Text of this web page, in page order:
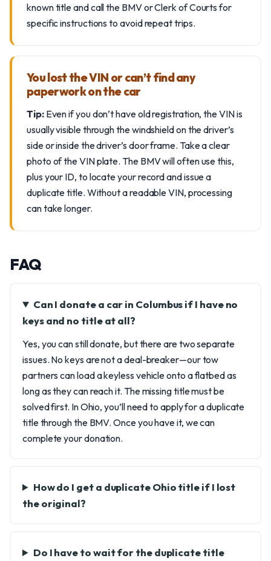
known title and call the BMV or Clerk of Courts for
specific instructions to avoid repeat trips.
You lost the VIN or can’t find any
paperwork on the car
Tip:Even if you don’t have old registration, the VIN is
usually visible through the windshield on the driver’s
side or inside the driver’s door frame. Take a clear
photo of the VIN plate. The BMV will often use this,
plus your ID, to locate your record and issue a
duplicate title. Without a readable VIN, processing
can take longer.
FAQ
Can I donate a car in Columbus if I have no
keys and no title at all?
Yes, you can still donate, but there are two separate
issues. No keys are not a deal-breaker—our tow
partners can load a keyless vehicle onto a flatbed as
long as they can reach it. The missing title must be
solved first. In Ohio, you’ll need to apply for a duplicate
title through the BMV. Once you have it, we can
complete your donation.
How do I get a duplicate Ohio title if I lost
the original?
Do I have to wait for the duplicate title